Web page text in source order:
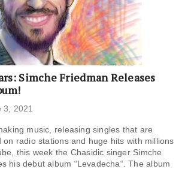
Simche Friedman Releases
3, 2021
music, releasing singles that are
on radio stations and huge hits with millions
this week the Chasidic singer Simche
his debut album “Levadecha“. The album